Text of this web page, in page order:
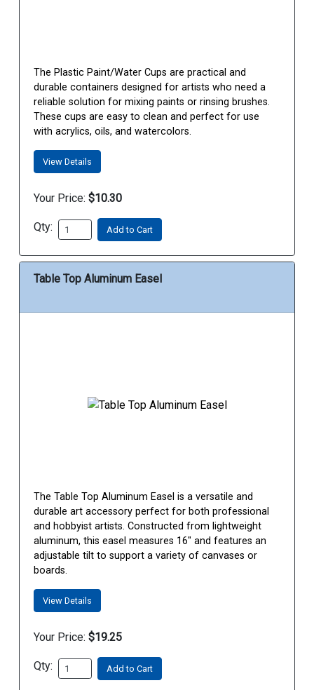
The Plastic Paint/Water Cups are practical and
durable containers designed for artists who need a
reliable solution for mixing paints or rinsing brushes.
These cups are easy to clean and perfect for use
with acrylics, oils, and watercolors.
View Details
Your Price: $10.30
Qty: Add to Cart
Table Top Aluminum Easel
The Table Top Aluminum Easel is a versatile and
durable art accessory perfect for both professional
and hobbyist artists. Constructed from lightweight
aluminum, this easel measures 16" and features an
adjustable tilt to support a variety of canvases or
boards.
View Details
Your Price: $19.25
Qty: Add to Cart